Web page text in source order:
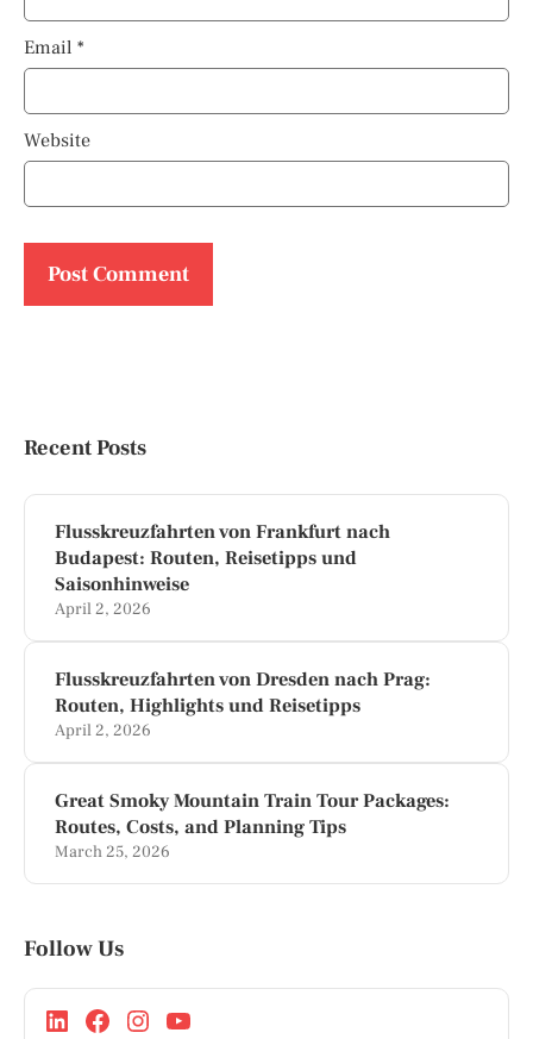
Email *
Website
Recent Posts
Flusskreuzfahrten von Frankfurt nach
Budapest: Routen, Reisetipps und
Saisonhinweise
April 2, 2026
Flusskreuzfahrten von Dresden nach Prag:
Routen, Highlights und Reisetipps
April 2, 2026
Great Smoky Mountain Train Tour Packages:
Routes, Costs, and Planning Tips
March 25, 2026
Follow Us